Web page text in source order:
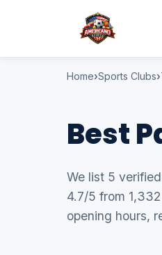
Home Sports Clubs
Best
We list 5
4.7/5 from
opening hours,